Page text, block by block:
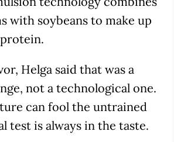
with soybeans to make up
Helga said that was a
not a technological one.
can fool the untrained
test is always in the taste.